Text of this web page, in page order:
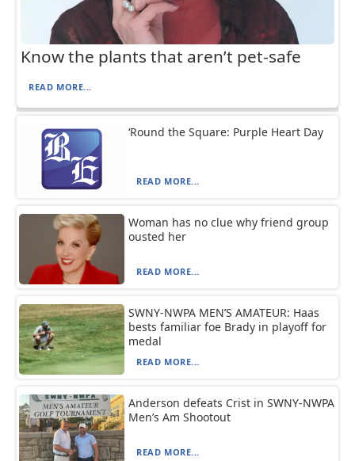
Know the plants that aren’t pet-safe
READ MORE...
‘Round the Square: Purple Heart Day
READ MORE...
Woman has no clue why friend group
ousted her
READ MORE...
SWNY-NWPA MEN’S AMATEUR: Haas
bests familiar foe Brady in playoff for
medal
READ MORE...
Anderson defeats Crist in SWNY-NWPA
Men’s Am Shootout
READ MORE...